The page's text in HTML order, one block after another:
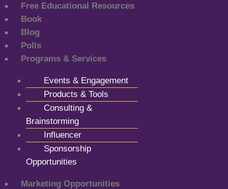
Free Educational Resources
Book
Blog
Polls
Programs & Services
Events & Engagement
Products & Tools
Consulting &
Brainstorming
Influencer
Sponsorship
Opportunities
Marketing Opportunities